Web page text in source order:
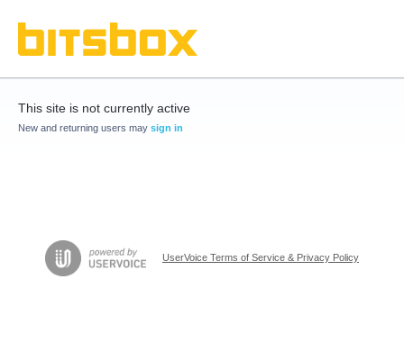
This site is not currently active
New and returning users may sign in
UserVoice Terms of Service & Privacy Policy